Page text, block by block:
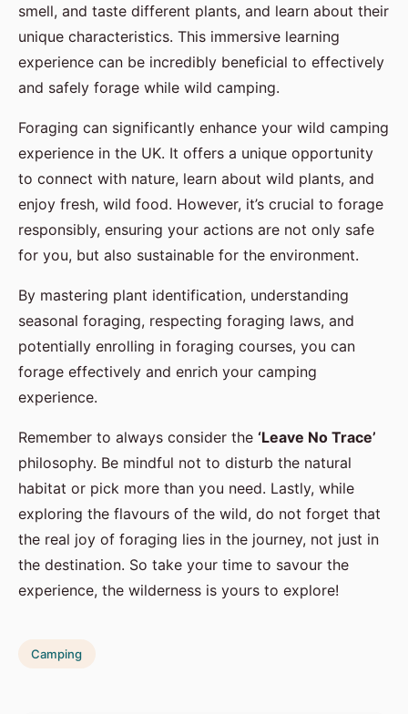
smell, and taste different plants, and learn about their
unique characteristics. This immersive learning
experience can be incredibly beneficial to effectively
and safely forage while wild camping.
Foraging can significantly enhance your wild camping
experience in the UK. It offers a unique opportunity
to connect with nature, learn about wild plants, and
enjoy fresh, wild food. However, it’s crucial to forage
responsibly, ensuring your actions are not only safe
for you, but also sustainable for the environment.
By mastering plant identification, understanding
seasonal foraging, respecting foraging laws, and
potentially enrolling in foraging courses, you can
forage effectively and enrich your camping
experience.
Remember to always consider the ‘Leave No Trace’
philosophy. Be mindful not to disturb the natural
habitat or pick more than you need. Lastly, while
exploring the flavours of the wild, do not forget that
the real joy of foraging lies in the journey, not just in
the destination. So take your time to savour the
experience, the wilderness is yours to explore!
Camping